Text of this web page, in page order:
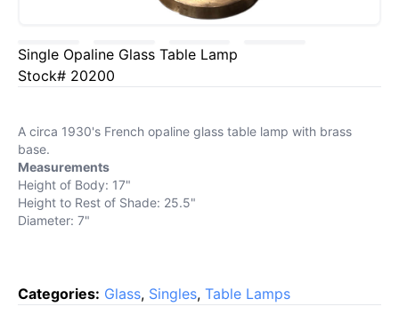
Single Opaline Glass Table Lamp
Stock# 20200
A circa 1930's French opaline glass table lamp with brass
base.
Measurements
Height of Body: 17"
Height to Rest of Shade: 25.5"
Diameter: 7"
Categories: Glass, Singles, Table Lamps